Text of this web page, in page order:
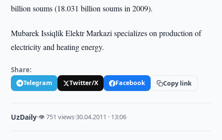
billion soums (18.031 billion soums in 2009).
Mubarek Issiqlik Elektr Markazi specializes on production of
electricity and heating energy.
Share:
Telegram Twitter/X Facebook Copy link
UzDaily·👁 751 views·30.04.2011 · 13:06